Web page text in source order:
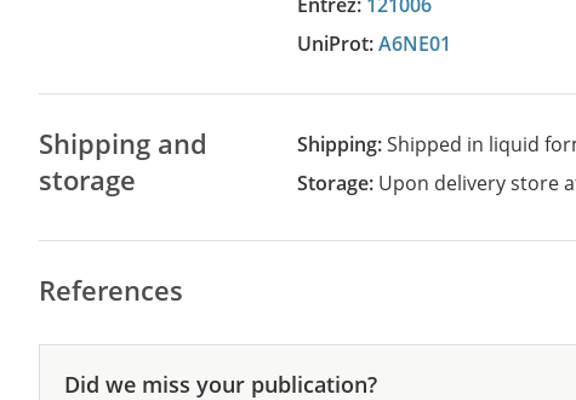
UniProt:A6NE01
Shipping and
storage
Shipping:Shipped in liquid
Storage: Upon delivery store
References
Did we miss your publication?